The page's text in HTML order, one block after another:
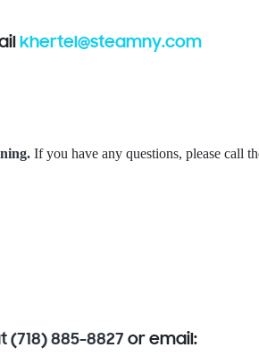
khertel@steamny.com
If you have any questions, please call
(718) 885-8827 or email: